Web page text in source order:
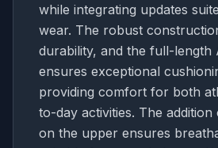
while integrating updates
wear. The robust
durability, and the full-length
ensures exceptional
providing comfort for both
to-day activities. The
on the upper ensures